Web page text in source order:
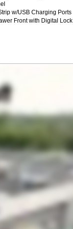
w/USB Charging Ports
Front with Digital Lock